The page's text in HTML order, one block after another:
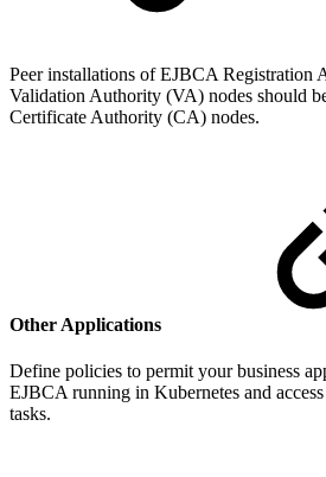
Peer installations of EJBCA Registration
Validation Authority (VA) nodes should
Certificate Authority (CA) nodes.
Other Applications
Define policies to permit your business
EJBCA running in Kubernetes and
tasks.